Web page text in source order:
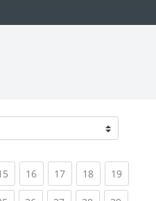
(current)
16(current)
17(current)
18(current)
19(current)